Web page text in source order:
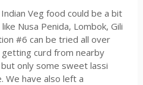
Veg food could be a bit
Nusa Penida, Lombok, Gili
#6 can be tried all over
curd from nearby
only some sweet lassi
We have also left a